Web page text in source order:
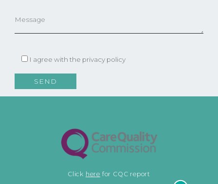
I agree with the privacy policy
Click here for CQC report